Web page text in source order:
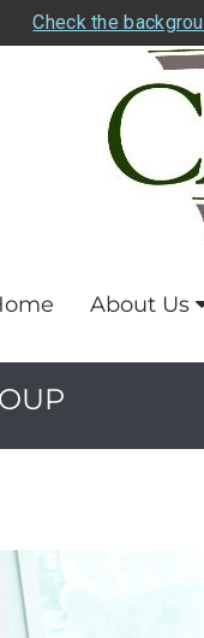
Check the
About Us